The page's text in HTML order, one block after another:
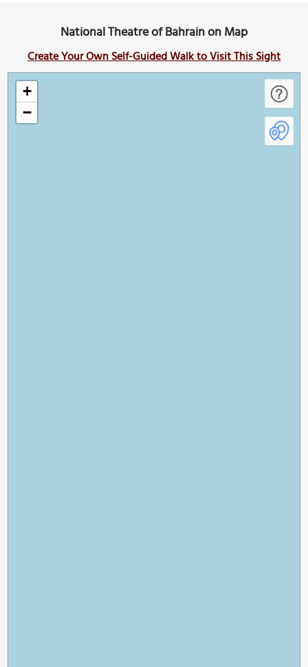
National Theatre of Bahrain on Map
Create Your Own Self-Guided Walk to Visit This Sight
+
−